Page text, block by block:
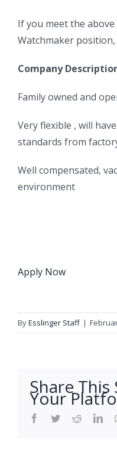
If you meet the
Watchmaker
Company
Family owned and
Very flexible , will
standards from
Well compensated,
environment
Apply Now
ByEsslinger Staff |
Share
Your
Facebook
TwitterReddit